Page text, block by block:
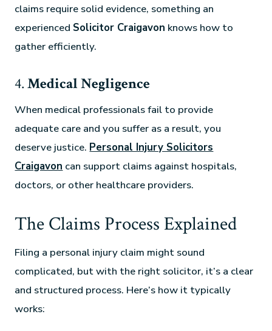
claims require solid evidence, something an
experienced Solicitor Craigavon knows how to
gather efficiently.
4.Medical Negligence
When medical professionals fail to provide
adequate care and you suffer as a result, you
deserve justice. Personal Injury Solicitors
Craigavon can support claims against hospitals,
doctors, or other healthcare providers.
The Claims Process Explained
Filing a personal injury claim might sound
complicated, but with the right solicitor, it’s a clear
and structured process. Here’s how it typically
works: